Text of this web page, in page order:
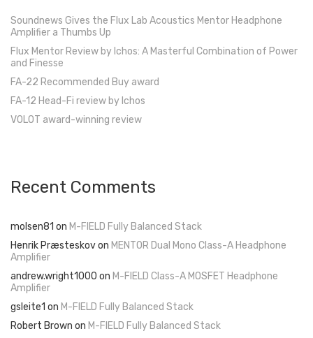
Soundnews Gives the Flux Lab Acoustics Mentor Headphone
Amplifier a Thumbs Up
Flux Mentor Review by Ichos: A Masterful Combination of Power
and Finesse
FA-22 Recommended Buy award
FA-12 Head-Fi review by Ichos
VOLOT award-winning review
Recent Comments
molsen81 on M-FIELD Fully Balanced Stack
Henrik Præsteskovon MENTOR Dual Mono Class-A Headphone
Amplifier
andrew.wright1000 on M-FIELD Class-A MOSFET Headphone
Amplifier
gsleite1 on M-FIELD Fully Balanced Stack
Robert Brown on M-FIELD Fully Balanced Stack